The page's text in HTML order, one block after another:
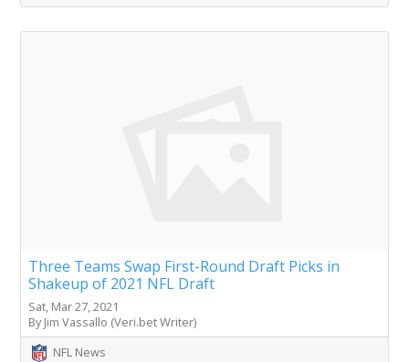
Three Teams Swap First-Round Draft Picks in
Shakeup of 2021 NFL Draft
Sat, Mar 27, 2021
By Jim Vassallo (Veri.bet Writer)
NFL News